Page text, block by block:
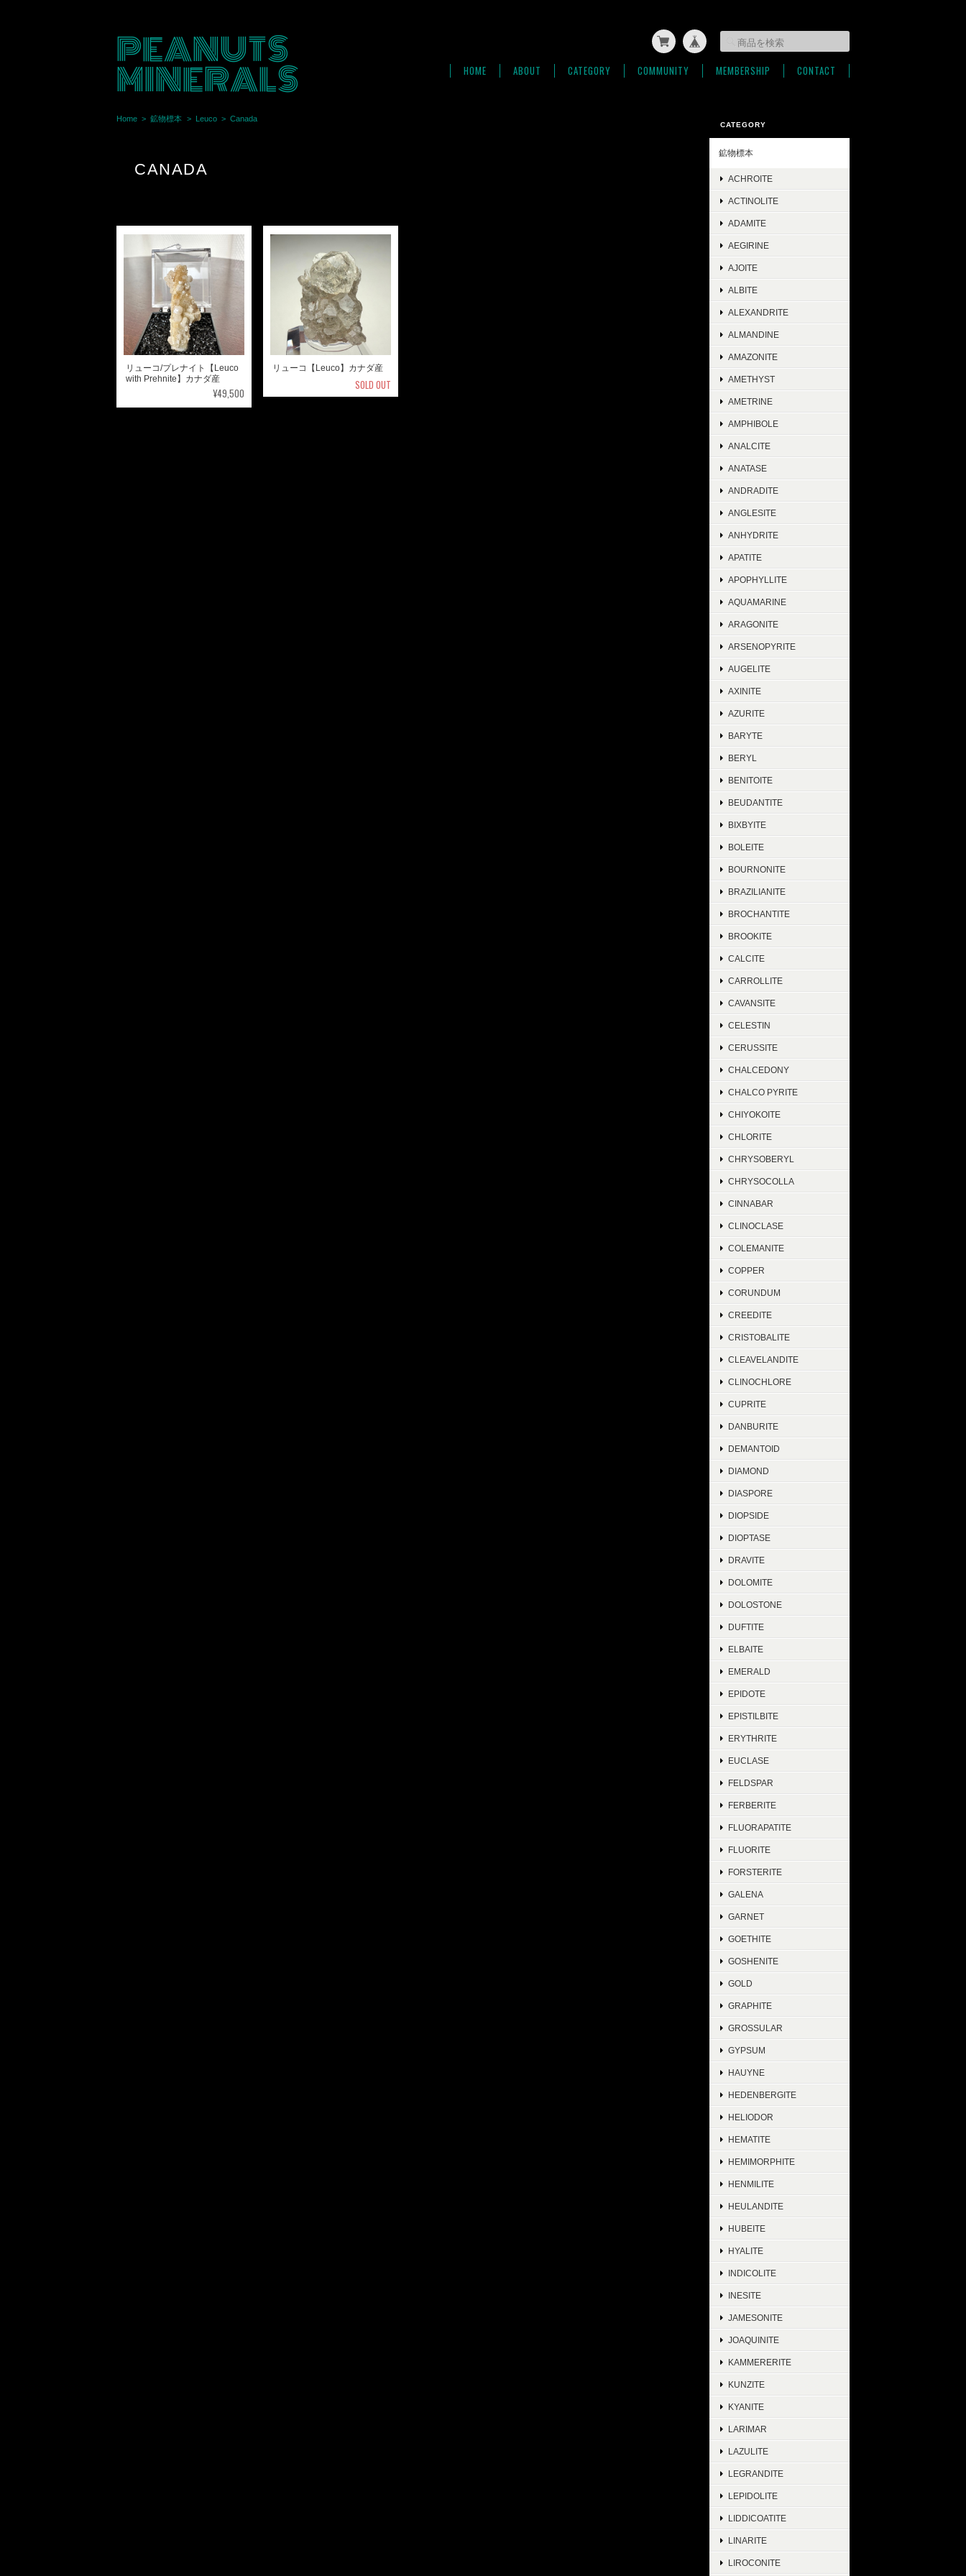
PEANUTS
MINERALS HOME ABOUT CATEGORY COMMUNITY MEMBERSHIP CONTACT
Home 鉱物標本 Leuco Canada
CANADA
リューコ/プレナイト【Leuco
with Prehnite】カナダ産
¥49,500
リューコ【Leuco】カナダ産
SOLD OUT
CATEGORY
鉱物標本
ACHROITE
ACTINOLITE
ADAMITE
AEGIRINE
AJOITE
ALBITE
ALEXANDRITE
ALMANDINE
AMAZONITE
AMETHYST
AMETRINE
AMPHIBOLE
ANALCITE
ANATASE
ANDRADITE
ANGLESITE
ANHYDRITE
APATITE
APOPHYLLITE
AQUAMARINE
ARAGONITE
ARSENOPYRITE
AUGELITE
AXINITE
AZURITE
BARYTE
BERYL
BENITOITE
BEUDANTITE
BIXBYITE
BOLEITE
BOURNONITE
BRAZILIANITE
BROCHANTITE
BROOKITE
CALCITE
CARROLLITE
CAVANSITE
CELESTIN
CERUSSITE
CHALCEDONY
CHALCO PYRITE
CHIYOKOITE
CHLORITE
CHRYSOBERYL
CHRYSOCOLLA
CINNABAR
CLINOCLASE
COLEMANITE
COPPER
CORUNDUM
CREEDITE
CRISTOBALITE
CLEAVELANDITE
CLINOCHLORE
CUPRITE
DANBURITE
DEMANTOID
DIAMOND
DIASPORE
DIOPSIDE
DIOPTASE
DRAVITE
DOLOMITE
DOLOSTONE
DUFTITE
ELBAITE
EMERALD
EPIDOTE
EPISTILBITE
ERYTHRITE
EUCLASE
FELDSPAR
FERBERITE
FLUORAPATITE
FLUORITE
FORSTERITE
GALENA
GARNET
GOETHITE
GOSHENITE
GOLD
GRAPHITE
GROSSULAR
GYPSUM
HAUYNE
HEDENBERGITE
HELIODOR
HEMATITE
HEMIMORPHITE
HENMILITE
HEULANDITE
HUBEITE
HYALITE
INDICOLITE
INESITE
JAMESONITE
JOAQUINITE
KAMMERERITE
KUNZITE
KYANITE
LARIMAR
LAZULITE
LEGRANDITE
LEPIDOLITE
LIDDICOATITE
LINARITE
LIROCONITE